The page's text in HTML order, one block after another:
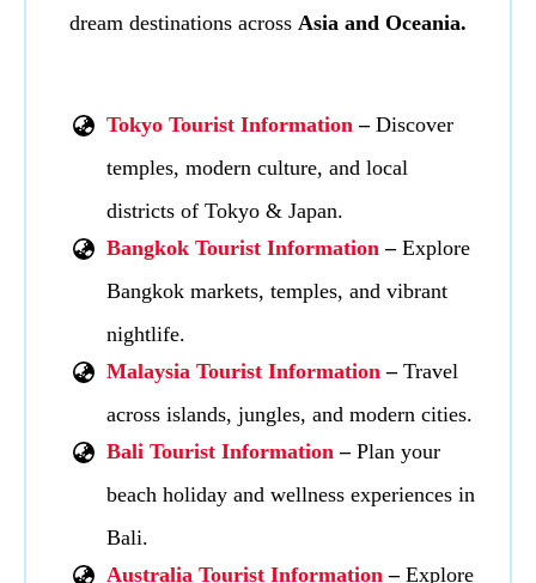
dream destinations across Asia and Oceania.
Tokyo Tourist Information – Discover
temples, modern culture, and local
districts of Tokyo & Japan.
Bangkok Tourist Information – Explore
Bangkok markets, temples, and vibrant
nightlife.
Malaysia Tourist Information – Travel
across islands, jungles, and modern cities.
Bali Tourist Information – Plan your
beach holiday and wellness experiences in
Bali.
Australia Tourist Information – Explore